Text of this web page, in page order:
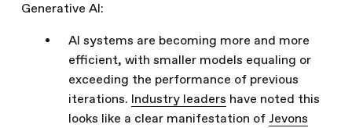
Generative AI:
AI systems are becoming more and more
efficient, with smaller models equaling or
exceeding the performance of previous
iterations. Industry leaders have noted this
looks like a clear manifestation ofJevons